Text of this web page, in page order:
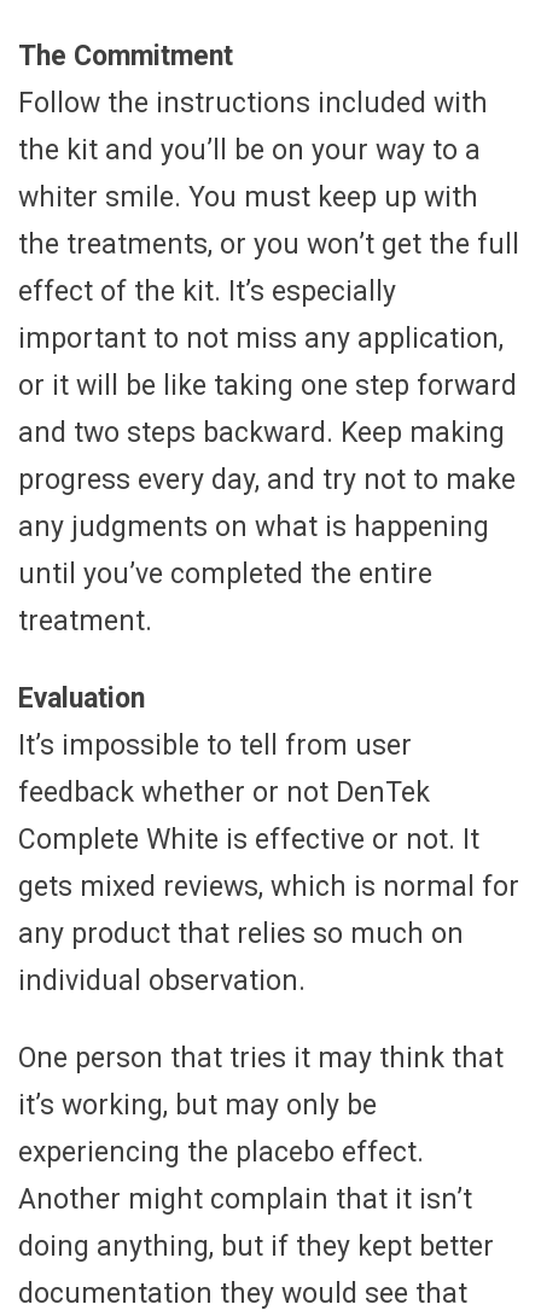
The Commitment
Follow the instructions included with
the kit and you’ll be on your way to a
whiter smile. You must keep up with
the treatments, or you won’t get the full
effect of the kit. It’s especially
important to not miss any application,
or it will be like taking one step forward
and two steps backward. Keep making
progress every day, and try not to make
any judgments on what is happening
until you’ve completed the entire
treatment.
Evaluation
It’s impossible to tell from user
feedback whether or not DenTek
Complete White is effective or not. It
gets mixed reviews, which is normal for
any product that relies so much on
individual observation.
One person that tries it may think that
it’s working, but may only be
experiencing the placebo effect.
Another might complain that it isn’t
doing anything, but if they kept better
documentation they would see that